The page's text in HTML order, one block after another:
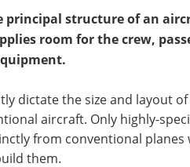
principal structure of an
room for the crew,
dictate the size and layout
aircraft. Only highly-
from conventional
them.